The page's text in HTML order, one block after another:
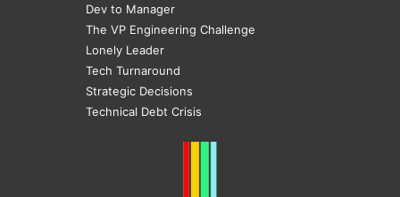
Dev to Manager
The VP Engineering Challenge
Lonely Leader
Tech Turnaround
Strategic Decisions
Technical Debt Crisis